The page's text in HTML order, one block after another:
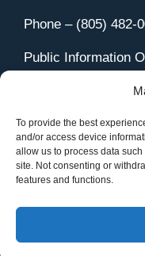
To provide the best
and/or access device
allow us to process data
site. Not consenting or
features and functions.
Phone – (805) 482-
Public Information
455 Aviation Drive
Directions
Site